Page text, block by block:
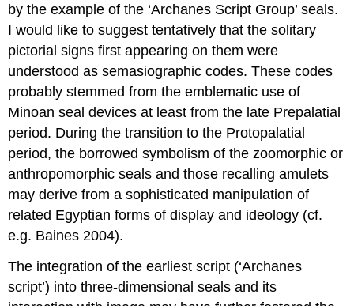
by the example of the ‘Archanes Script Group’ seals.
I would like to suggest tentatively that the solitary
pictorial signs first appearing on them were
understood as semasiographic codes. These codes
probably stemmed from the emblematic use of
Minoan seal devices at least from the late Prepalatial
period. During the transition to the Protopalatial
period, the borrowed symbolism of the zoomorphic or
anthropomorphic seals and those recalling amulets
may derive from a sophisticated manipulation of
related Egyptian forms of display and ideology (cf.
e.g. Baines 2004).
The integration of the earliest script (‘Archanes
script’) into three-dimensional seals and its